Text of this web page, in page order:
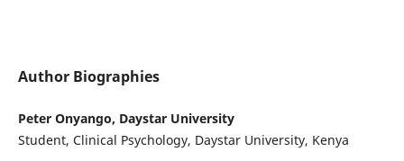
Author Biographies
Peter Onyango, Daystar University
Student, Clinical Psychology, Daystar University, Kenya